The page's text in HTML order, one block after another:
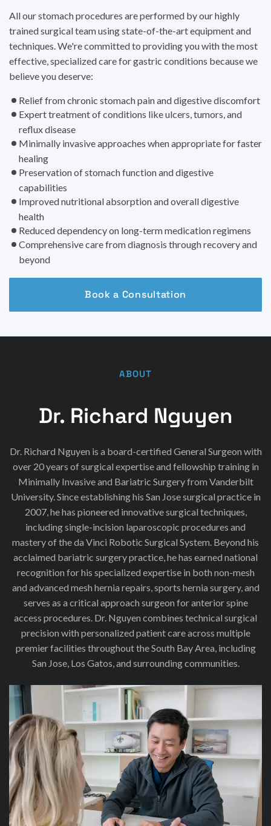
All our stomach procedures are performed by our highly
trained surgical team using state-of-the-art equipment and
techniques. We're committed to providing you with the most
effective, specialized care for gastric conditions because we
believe you deserve:
Relief from chronic stomach pain and digestive discomfort
Expert treatment of conditions like ulcers, tumors, and
reflux disease
Minimally invasive approaches when appropriate for faster
healing
Preservation of stomach function and digestive
capabilities
Improved nutritional absorption and overall digestive
health
Reduced dependency on long-term medication regimens
Comprehensive care from diagnosis through recovery and
beyond
Book a Consultation
ABOUT
Dr. Richard Nguyen
Dr. Richard Nguyen is a board-certified General Surgeon with
over 20 years of surgical expertise and fellowship training in
Minimally Invasive and Bariatric Surgery from Vanderbilt
University. Since establishing his San Jose surgical practice in
2007, he has pioneered innovative surgical techniques,
including single-incision laparoscopic procedures and
mastery of the da Vinci Robotic Surgical System. Beyond his
acclaimed bariatric surgery practice, he has earned national
recognition for his specialized expertise in both non-mesh
and advanced mesh hernia repairs, sports hernia surgery, and
serves as a critical approach surgeon for anterior spine
access procedures. Dr. Nguyen combines technical surgical
precision with personalized patient care across multiple
premier facilities throughout the South Bay Area, including
San Jose, Los Gatos, and surrounding communities.